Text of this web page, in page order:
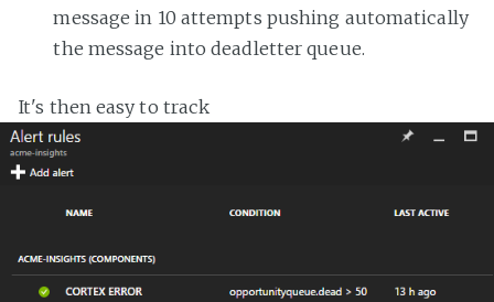
message in 10 attempts pushing automatically
the message into deadletter queue.
It's then easy to track